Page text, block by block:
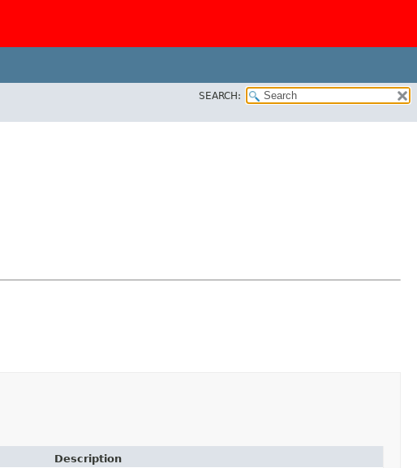
SEARCH:
Description